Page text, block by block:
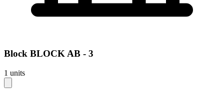
Block BLOCK AB - 3
1 units